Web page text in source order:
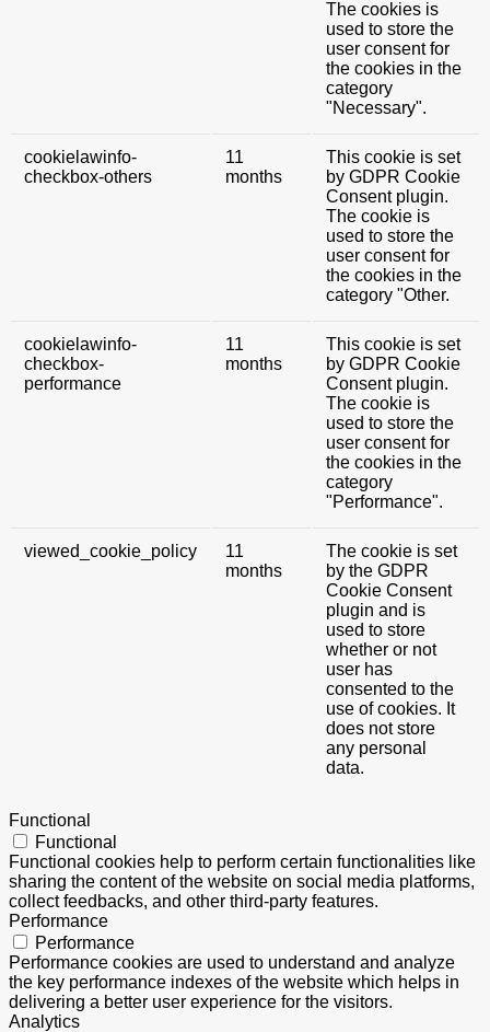
The cookies is
used to store the
user consent for
the cookies in the
category
"Necessary".
cookielawinfo-
checkbox-others
11
months
This cookie is set
by GDPR Cookie
Consent plugin.
The cookie is
used to store the
user consent for
the cookies in the
category "Other.
cookielawinfo-
checkbox-
performance
11
months
This cookie is set
by GDPR Cookie
Consent plugin.
The cookie is
used to store the
user consent for
the cookies in the
category
"Performance".
viewed_cookie_policy
11
months
The cookie is set
by the GDPR
Cookie Consent
plugin and is
used to store
whether or not
user has
consented to the
use of cookies. It
does not store
any personal
data.
Functional
Functional
Functional cookies help to perform certain functionalities like
sharing the content of the website on social media platforms,
collect feedbacks, and other third-party features.
Performance
Performance
Performance cookies are used to understand and analyze
the key performance indexes of the website which helps in
delivering a better user experience for the visitors.
Analytics